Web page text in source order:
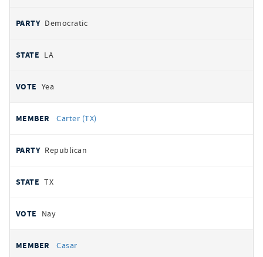
Democratic
LA
Yea
Carter (TX)
Republican
TX
Nay
Casar